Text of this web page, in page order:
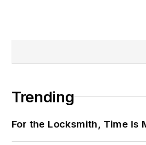
Trending
For the Locksmith, Time Is